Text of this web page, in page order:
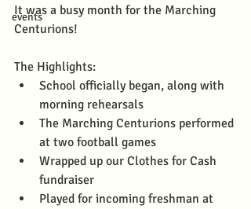
events
It was a busy month for the Marching
Centurions!
The Highlights:
School officially began, along with
morning rehearsals
The Marching Centurions performed
at two football games
Wrapped up our Clothes for Cash
fundraiser
Played for incoming freshman at